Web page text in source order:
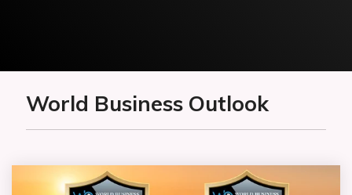
World Business Outlook